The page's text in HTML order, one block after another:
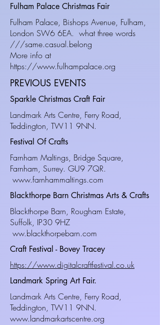
Fulham Palace Christmas Fair
Fulham Palace, Bishops Avenue, Fulham,
London SW6 6EA. what three words
///same.casual.belong
More info at
https://www.fulhampalace.org
PREVIOUS EVENTS
Sparkle Christmas Craft Fair
Landmark Arts Centre, Ferry Road,
Teddington, TW11 9NN.
Festival Of Crafts
Farnham Maltings, Bridge Square,
Farnham, Surrey. GU9 7QR.
www.farnhammaltings.com
Blackthorpe Barn Christmas Arts & Crafts
Blackthorpe Barn, Rougham Estate,
Suffolk, IP30 9HZ
ww.blackthorpebarn.com
Craft Festival - Bovey Tracey
https://www.digitalcraftfestival.co.uk
Landmark Spring Art Fair.
Landmark Arts Centre, Ferry Road,
Teddington, TW11 9NN.
www.landmarkartscentre.org